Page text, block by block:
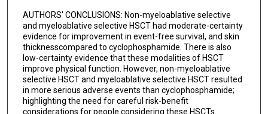
AUTHORS' CONCLUSIONS: Non-myeloablative selective
and myeloablative selective HSCT had moderate-certainty
evidence for improvement in event-free survival, and skin
thicknesscompared to cyclophosphamide. There is also
low-certainty evidence that these modalities of HSCT
improve physical function. However, non-myeloablative
selective HSCT and myeloablative selective HSCT resulted
in more serious adverse events than cyclophosphamide;
highlighting the need for careful risk-benefit
considerations for people considering these HSCTs.